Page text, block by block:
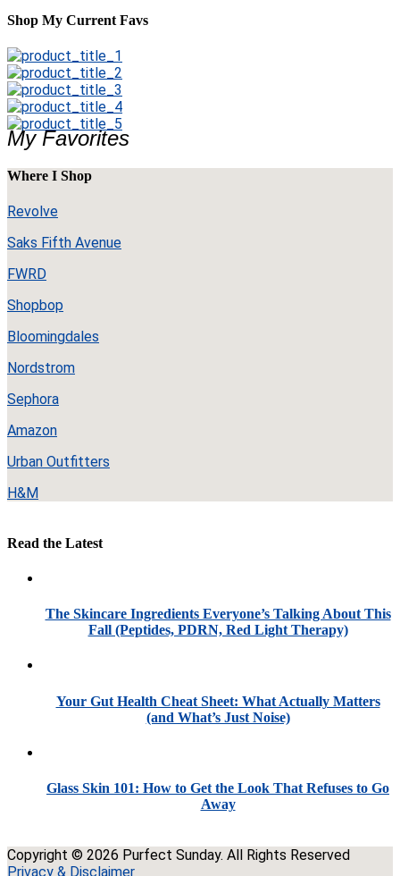
Shop My Current Favs
My Favorites
Where I Shop
Revolve
Saks Fifth Avenue
FWRD
Shopbop
Bloomingdales
Nordstrom
Sephora
Amazon
Urban Outfitters
H&M
Read the Latest
The Skincare Ingredients Everyone’s Talking About This
Fall (Peptides, PDRN, Red Light Therapy)
Your Gut Health Cheat Sheet: What Actually Matters
(and What’s Just Noise)
Glass Skin 101: How to Get the Look That Refuses to Go
Away
Copyright © 2026 Purfect Sunday. All Rights Reserved
Privacy & Disclaimer